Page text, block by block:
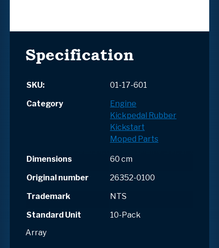
Specification
SKU:
01-17-601
Category
Engine
Kickpedal Rubber
Kickstart
Moped Parts
Dimensions
60 cm
Original number
26352-0100
Trademark
NTS
Standard Unit
10-Pack
Array